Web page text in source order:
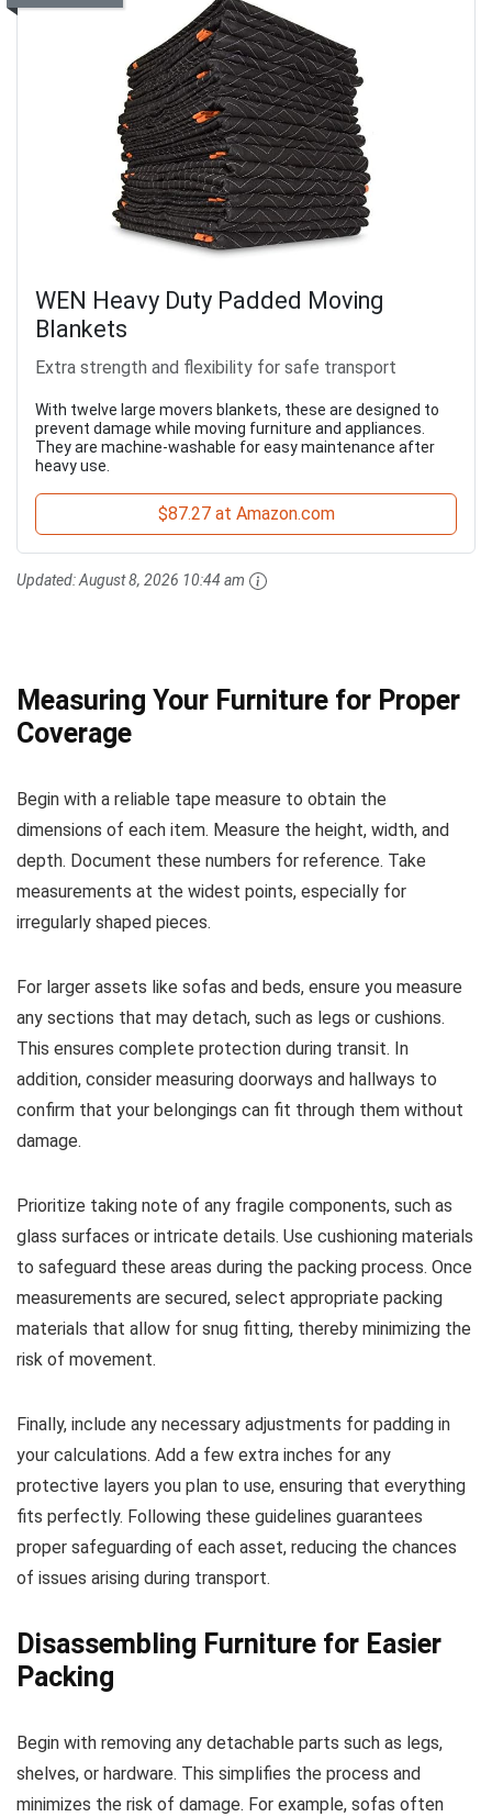
WEN Heavy Duty Padded Moving
Blankets
Extra strength and flexibility for safe transport
With twelve large movers blankets, these are designed to
prevent damage while moving furniture and appliances.
They are machine-washable for easy maintenance after
heavy use.
$87.27 at Amazon.com
Updated:August 8, 2026 10:44 am
Measuring Your Furniture for Proper
Coverage
Begin with a reliable tape measure to obtain the
dimensions of each item. Measure the height, width, and
depth. Document these numbers for reference. Take
measurements at the widest points, especially for
irregularly shaped pieces.
For larger assets like sofas and beds, ensure you measure
any sections that may detach, such as legs or cushions.
This ensures complete protection during transit. In
addition, consider measuring doorways and hallways to
confirm that your belongings can fit through them without
damage.
Prioritize taking note of any fragile components, such as
glass surfaces or intricate details. Use cushioning materials
to safeguard these areas during the packing process. Once
measurements are secured, select appropriate packing
materials that allow for snug fitting, thereby minimizing the
risk of movement.
Finally, include any necessary adjustments for padding in
your calculations. Add a few extra inches for any
protective layers you plan to use, ensuring that everything
fits perfectly. Following these guidelines guarantees
proper safeguarding of each asset, reducing the chances
of issues arising during transport.
Disassembling Furniture for Easier
Packing
Begin with removing any detachable parts such as legs,
shelves, or hardware. This simplifies the process and
minimizes the risk of damage. For example, sofas often